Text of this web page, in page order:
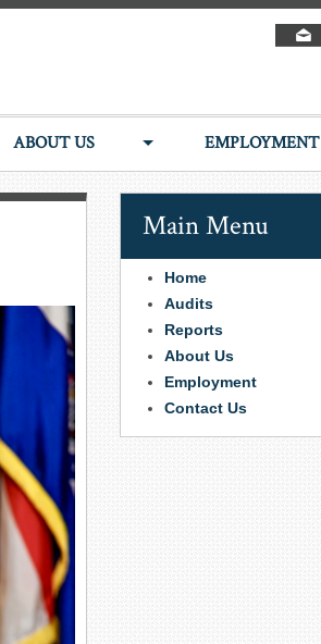
ABOUT US EMPLOYMENT
Main Menu
Home
Audits
Reports
About Us
Employment
Contact Us